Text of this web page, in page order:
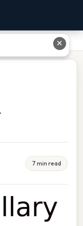
7 min read
✕